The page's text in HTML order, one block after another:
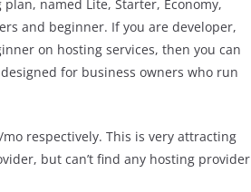
named Lite, Starter, Economy,
and beginner. If you are developer,
on hosting services, then you can
for business owners who run
respectively. This is very attracting
but can’t find any hosting provider